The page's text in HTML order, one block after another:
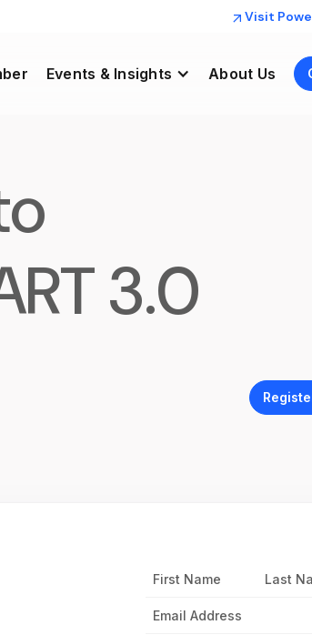
Visit
Events & Insights About Us
3.0
First
Last
Email